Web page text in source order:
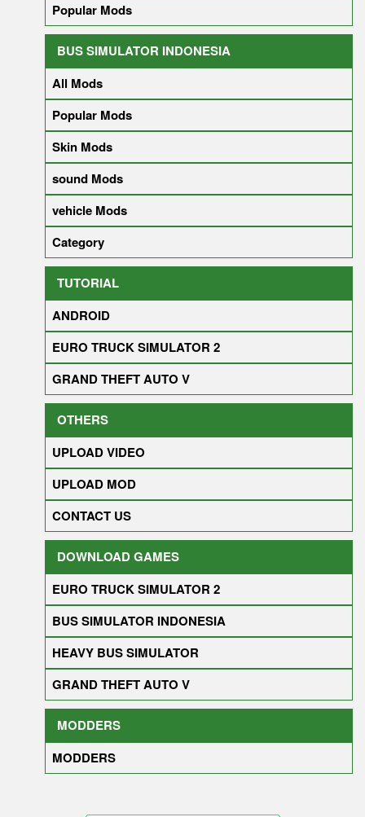
Popular Mods
BUS SIMULATOR INDONESIA
All Mods
Popular Mods
Skin Mods
sound Mods
vehicle Mods
Category
TUTORIAL
ANDROID
EURO TRUCK SIMULATOR 2
GRAND THEFT AUTO V
OTHERS
UPLOAD VIDEO
UPLOAD MOD
CONTACT US
DOWNLOAD GAMES
EURO TRUCK SIMULATOR 2
BUS SIMULATOR INDONESIA
HEAVY BUS SIMULATOR
GRAND THEFT AUTO V
MODDERS
MODDERS